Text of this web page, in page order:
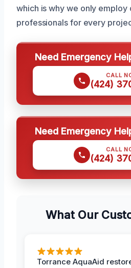
which is why we only
professionals for every
Need Emergency
CALL
(424)
Need Emergency
CALL
(424)
What Our
Torrance AquaAid